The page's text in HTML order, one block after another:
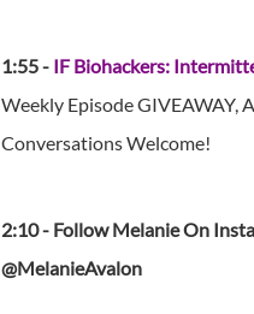
1:55 - IF Biohackers:
Weekly Episode GIVEAWAY,
Conversations Welcome!
2:10 - Follow Melanie On
@MelanieAvalon